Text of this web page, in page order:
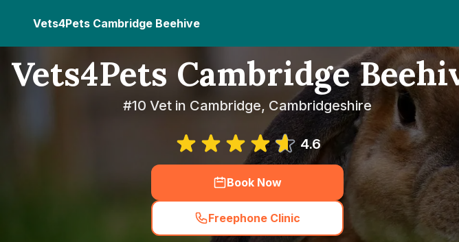
Vets4Pets Cambridge Beehive
Vets4Pets Cambridge
#10 Vet in Cambridge, Cambridgeshire
4.6
Book Now
Freephone Clinic